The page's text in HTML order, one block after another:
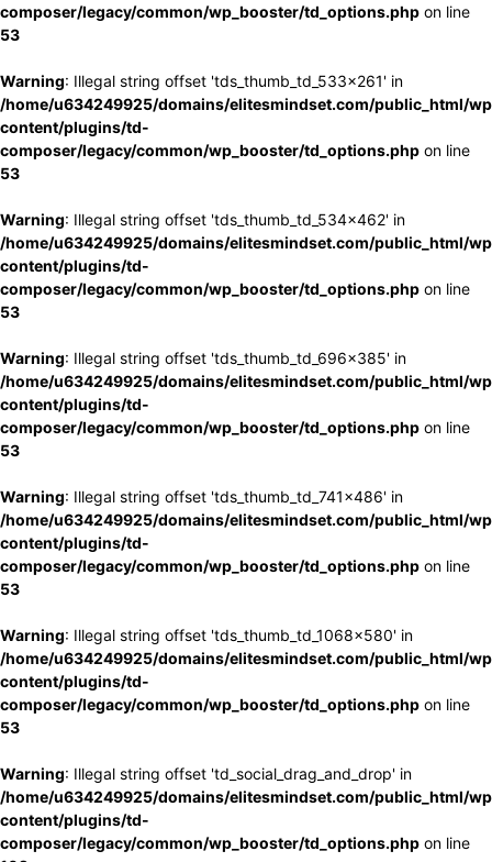
composer/legacy/common/wp_booster/td_options.php on line
53
Warning: Illegal string offset 'tds_thumb_td_533x261' in
/home/u634249925/domains/elitesmindset.com/public_html/
content/plugins/td-
composer/legacy/common/wp_booster/td_options.php on line
53
Warning: Illegal string offset 'tds_thumb_td_534x462' in
/home/u634249925/domains/elitesmindset.com/public_html/
content/plugins/td-
composer/legacy/common/wp_booster/td_options.php on line
53
Warning: Illegal string offset 'tds_thumb_td_696x385' in
/home/u634249925/domains/elitesmindset.com/public_html/
content/plugins/td-
composer/legacy/common/wp_booster/td_options.php on line
53
Warning: Illegal string offset 'tds_thumb_td_741x486' in
/home/u634249925/domains/elitesmindset.com/public_html/
content/plugins/td-
composer/legacy/common/wp_booster/td_options.php on line
53
Warning: Illegal string offset 'tds_thumb_td_1068x580' in
/home/u634249925/domains/elitesmindset.com/public_html/
content/plugins/td-
composer/legacy/common/wp_booster/td_options.php on line
53
Warning: Illegal string offset 'td_social_drag_and_drop' in
/home/u634249925/domains/elitesmindset.com/public_html/
content/plugins/td-
composer/legacy/common/wp_booster/td_options.php on line